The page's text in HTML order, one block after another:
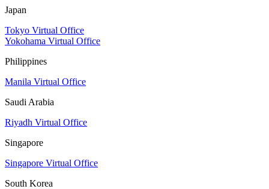
Japan
Tokyo Virtual Office
Yokohama Virtual Office
Philippines
Manila Virtual Office
Saudi Arabia
Riyadh Virtual Office
Singapore
Singapore Virtual Office
South Korea